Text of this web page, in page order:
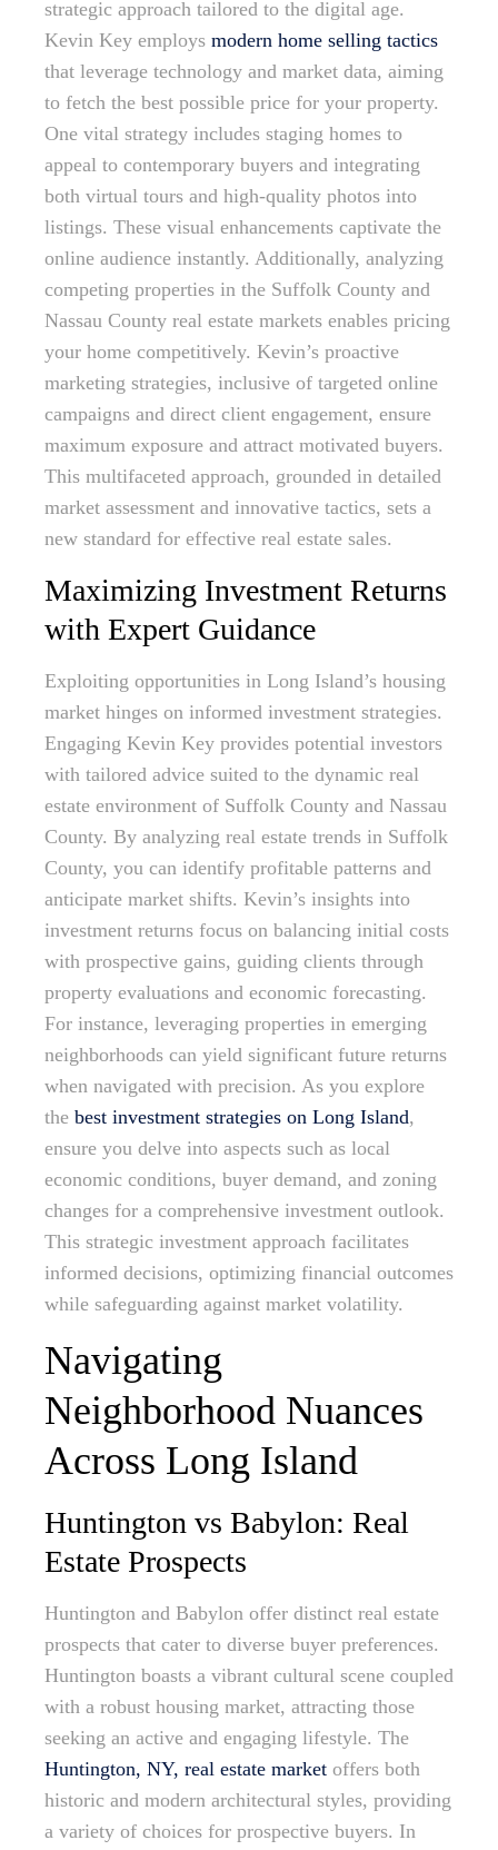
strategic approach tailored to the digital age.
Kevin Key employs modern home selling tactics
that leverage technology and market data, aiming
to fetch the best possible price for your property.
One vital strategy includes staging homes to
appeal to contemporary buyers and integrating
both virtual tours and high-quality photos into
listings. These visual enhancements captivate the
online audience instantly. Additionally, analyzing
competing properties in the Suffolk County and
Nassau County real estate markets enables pricing
your home competitively. Kevin’s proactive
marketing strategies, inclusive of targeted online
campaigns and direct client engagement, ensure
maximum exposure and attract motivated buyers.
This multifaceted approach, grounded in detailed
market assessment and innovative tactics, sets a
new standard for effective real estate sales.
Maximizing Investment Returns
with Expert Guidance
Exploiting opportunities in Long Island’s housing
market hinges on informed investment strategies.
Engaging Kevin Key provides potential investors
with tailored advice suited to the dynamic real
estate environment of Suffolk County and Nassau
County. By analyzing real estate trends in Suffolk
County, you can identify profitable patterns and
anticipate market shifts. Kevin’s insights into
investment returns focus on balancing initial costs
with prospective gains, guiding clients through
property evaluations and economic forecasting.
For instance, leveraging properties in emerging
neighborhoods can yield significant future returns
when navigated with precision. As you explore
the best investment strategies on Long Island,
ensure you delve into aspects such as local
economic conditions, buyer demand, and zoning
changes for a comprehensive investment outlook.
This strategic investment approach facilitates
informed decisions, optimizing financial outcomes
while safeguarding against market volatility.
Navigating
Neighborhood Nuances
Across Long Island
Huntington vs Babylon: Real
Estate Prospects
Huntington and Babylon offer distinct real estate
prospects that cater to diverse buyer preferences.
Huntington boasts a vibrant cultural scene coupled
with a robust housing market, attracting those
seeking an active and engaging lifestyle. The
Huntington, NY, real estate market offers both
historic and modern architectural styles, providing
a variety of choices for prospective buyers. In